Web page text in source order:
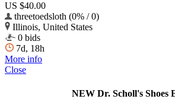
US $40.00
threetoedsloth (0% / 0)
Illinois, United States
0 bids
7d, 18h
More info
Close
NEW Dr. Scholl's Shoes